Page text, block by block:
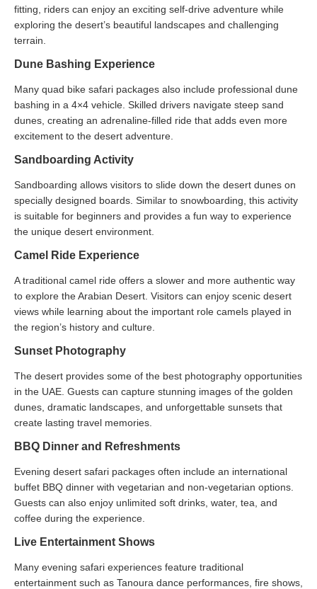
fitting, riders can enjoy an exciting self-drive adventure while
exploring the desert’s beautiful landscapes and challenging
terrain.
Dune Bashing Experience
Many quad bike safari packages also include professional dune
bashing in a 4×4 vehicle. Skilled drivers navigate steep sand
dunes, creating an adrenaline-filled ride that adds even more
excitement to the desert adventure.
Sandboarding Activity
Sandboarding allows visitors to slide down the desert dunes on
specially designed boards. Similar to snowboarding, this activity
is suitable for beginners and provides a fun way to experience
the unique desert environment.
Camel Ride Experience
A traditional camel ride offers a slower and more authentic way
to explore the Arabian Desert. Visitors can enjoy scenic desert
views while learning about the important role camels played in
the region’s history and culture.
Sunset Photography
The desert provides some of the best photography opportunities
in the UAE. Guests can capture stunning images of the golden
dunes, dramatic landscapes, and unforgettable sunsets that
create lasting travel memories.
BBQ Dinner and Refreshments
Evening desert safari packages often include an international
buffet BBQ dinner with vegetarian and non-vegetarian options.
Guests can also enjoy unlimited soft drinks, water, tea, and
coffee during the experience.
Live Entertainment Shows
Many evening safari experiences feature traditional
entertainment such as Tanoura dance performances, fire shows,